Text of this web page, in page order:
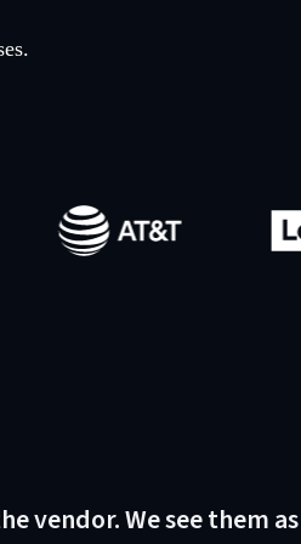
vendor. We see them